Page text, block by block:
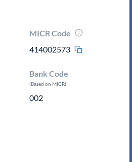
MICR Code
414002573
Bank Code
(Based on MICR)
002